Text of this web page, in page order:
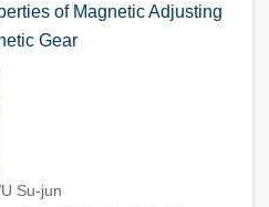
of Magnetic Adjusting
Gear
Su-jun